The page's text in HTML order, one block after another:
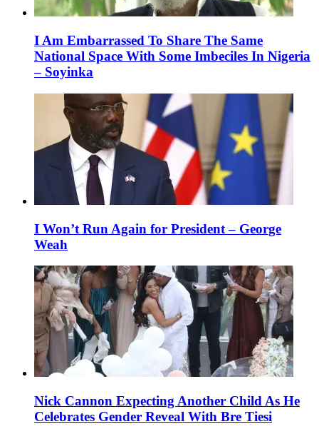
I Am Embarrassed To Share The Same
National Space With Some Imbeciles In Nigeria
– Soyinka
I Won’t Run Again for President – George
Weah
Nick Cannon Expecting Another Child As He
Celebrates Gender Reveal With Bre Tiesi